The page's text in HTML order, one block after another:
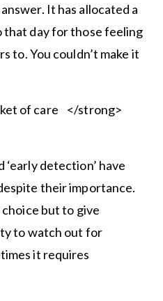
It has allocated a
that day for those feeling
to. You couldn’t make it
of care </strong>
‘early detection’ have
their importance.
but to give
to watch out for
it requires